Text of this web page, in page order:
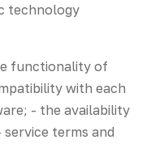
technology
functionality of
with each
- the availability
terms and